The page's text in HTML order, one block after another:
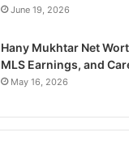
June 19, 2026
Hany Mukhtar Net
MLS Earnings, and
May 16, 2026